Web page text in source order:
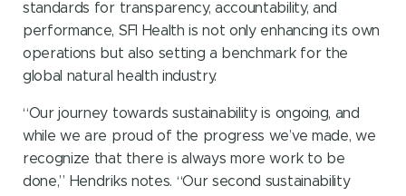
standards for transparency, accountability, and
performance, SFI Health is not only enhancing its own
operations but also setting a benchmark for the
global natural health industry.
“Our journey towards sustainability is ongoing, and
while we are proud of the progress we’ve made, we
recognize that there is always more work to be
done,” Hendriks notes. “Our second sustainability